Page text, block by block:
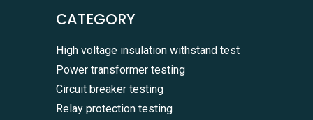
CATEGORY
High voltage insulation withstand test
Power transformer testing
Circuit breaker testing
Relay protection testing